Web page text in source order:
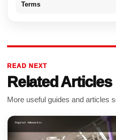
Terms
READ NEXT
Related Articles
More useful guides and articles